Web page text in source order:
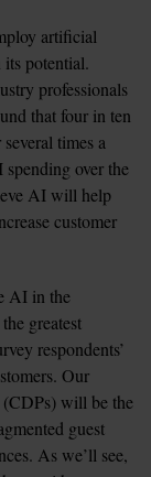
artificial
its potential.
professionals
that four in ten
times a
over the
AI will help
customer
AI in the
greatest
respondents’
Our
(CDPs) will be the
guest
As we’ll see,